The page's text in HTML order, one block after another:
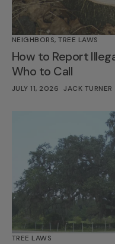
NEIGHBORS,TREE LAWS
How to Report
Who to Call
JULY 11, 2026 JACK TURNER
TREE LAWS